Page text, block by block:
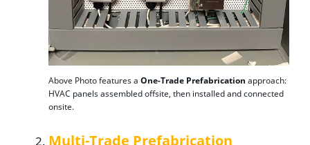
Above Photo features a One-Trade Prefabrication approach:
HVAC panels assembled offsite, then installed and connected
onsite.
Multi-Trade Prefabrication